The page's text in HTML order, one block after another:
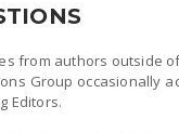
from authors outside
Group occasionally
Editors.